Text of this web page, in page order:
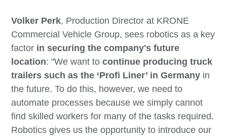
Volker Perk, Production Director at KRONE
Commercial Vehicle Group, sees robotics as a key
factor in securing the company's future
location: "We want tocontinue producing truck
trailers such as the ‘Profi Liner’ in Germany in
the future. To do this, however, we need to
automate processes because we simply cannot
find skilled workers for many of the tasks required.
Robotics gives us the opportunity to introduce our